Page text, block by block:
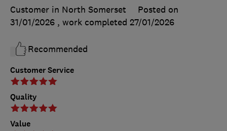
Customer Service
Quality
Value
Customer in North Somerset
Posted on
31/01/2026 , work completed 27/01/2026
Recommended